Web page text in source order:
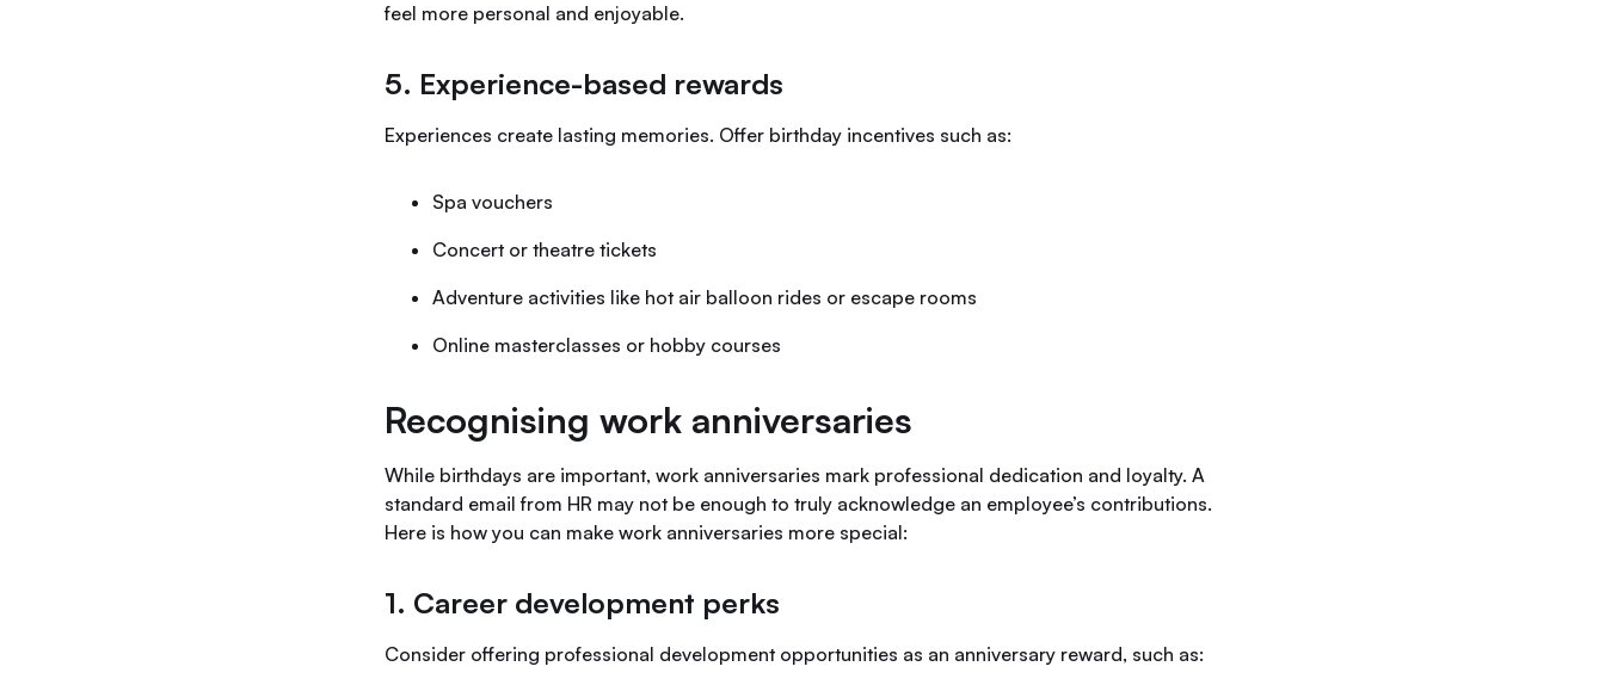
feel more personal and enjoyable.
5. Experience-based rewards
Experiences create lasting memories. Offer birthday incentives such as:
Spa vouchers
Concert or theatre tickets
Adventure activities like hot air balloon rides or escape rooms
Online masterclasses or hobby courses
Recognising work anniversaries
While birthdays are important, work anniversaries mark professional dedication and loyalty. A
standard email from HR may not be enough to truly acknowledge an employee’s contributions.
Here is how you can make work anniversaries more special:
1. Career development perks
Consider offering professional development opportunities as an anniversary reward, such as: